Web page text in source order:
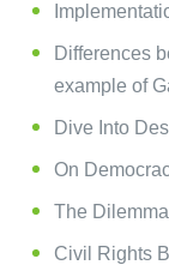
Differences
example of
Dive Into
On
The
Civil Rights